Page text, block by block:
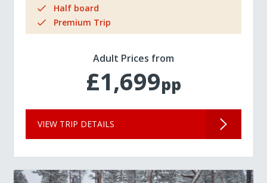
Half board
Premium Trip
Adult Prices from
£1,699pp
VIEW TRIP DETAILS